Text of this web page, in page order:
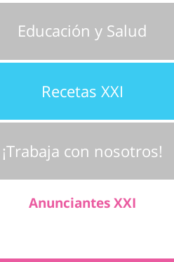
Educación y Salud
Recetas XXI
¡Trabaja con nosotros!
Anunciantes XXI